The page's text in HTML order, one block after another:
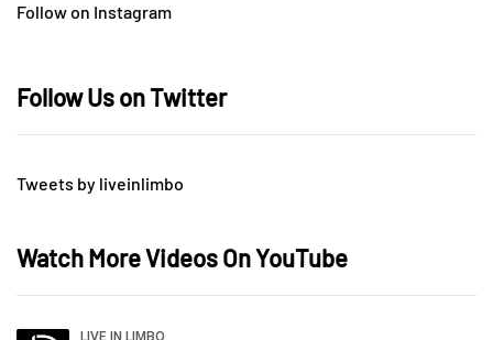
Follow on Instagram
Follow Us on Twitter
Tweets by liveinlimbo
Watch More Videos On YouTube